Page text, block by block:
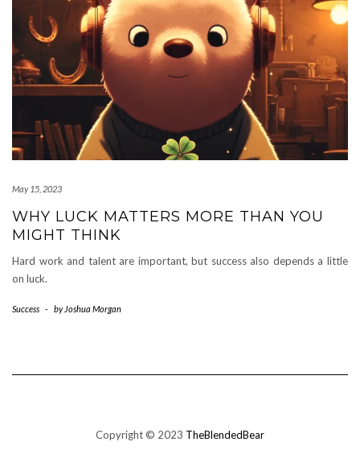
May 15, 2023
WHY LUCK MATTERS MORE THAN YOU
MIGHT THINK
Hard work and talent are important, but success also depends a little
on luck.
Success - by Joshua Morgan
Copyright © 2023 TheBlendedBear